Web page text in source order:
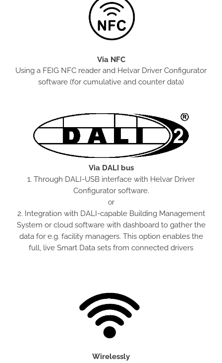
Via NFC
Using a FEIG NFC reader and Helvar Driver Configurator
software (for cumulative and counter data)
Via DALI bus
1. Through DALI-USB interface with Helvar Driver
Configurator software.
or
2. Integration with DALI-capable Building Management
System or cloud software with dashboard to gather the
data for e.g. facility managers. This option enables the
full, live Smart Data sets from connected drivers
Wirelessly